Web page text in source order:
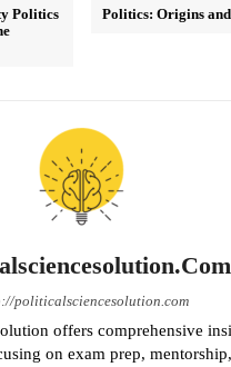
Politics
Politics: Origins
politicalsciencesolution.com
offers comprehensive
on exam prep,